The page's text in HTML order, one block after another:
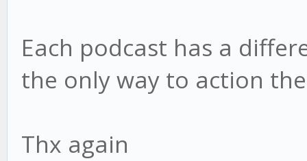
Each podcast has a
the only way to action
Thx again